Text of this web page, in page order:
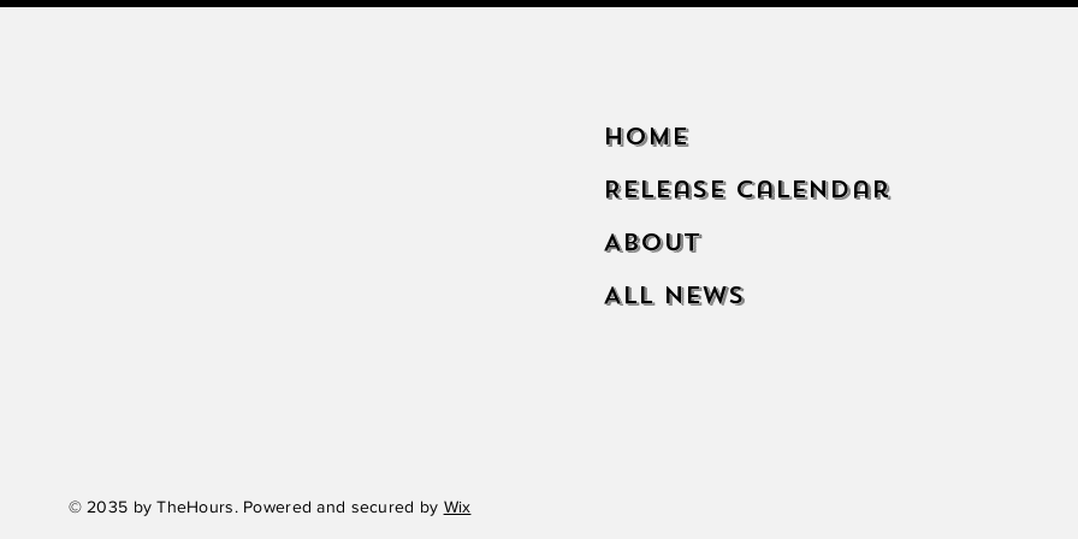
Home
Release Calendar
About
All News
© 2035 by TheHours. Powered and secured by Wix